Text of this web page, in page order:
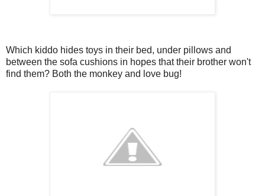
Which kiddo hides toys in their bed, under pillows and
between the sofa cushions in hopes that their brother won't
find them? Both the monkey and love bug!